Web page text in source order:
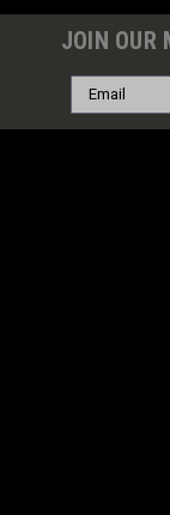
JOIN OUR
Email
Address